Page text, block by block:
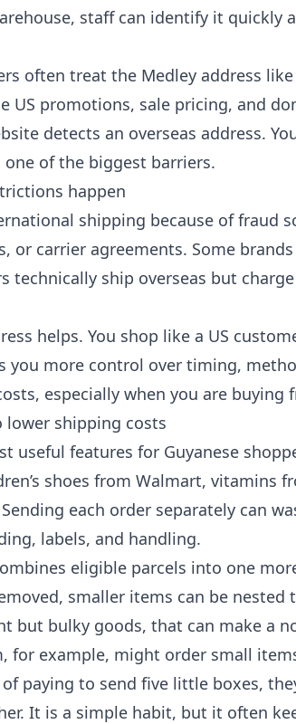
staff can identify it quickly
often treat the Medley address
US promotions, sale pricing, and
detects an overseas address.
of the biggest barriers.
happen
shipping because of fraud
or carrier agreements. Some
technically ship overseas but
helps. You shop like a US
you more control over timing,
especially when you are buying
shipping costs
useful features for Guyanese
shoes from Walmart, vitamins
each order separately can
labels, and handling.
eligible parcels into one
smaller items can be nested
but bulky goods, that can make a
for example, might order small
paying to send five little boxes,
It is a simple habit, but it often